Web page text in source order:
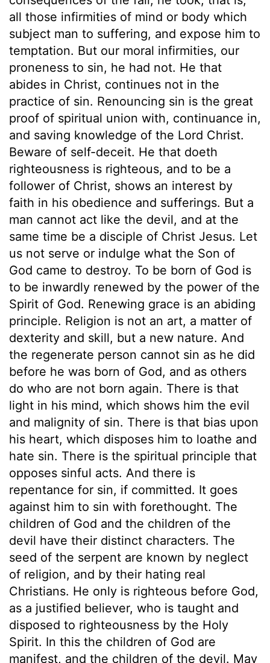
all those infirmities of mind or body which
subject man to suffering, and expose him to
temptation. But our moral infirmities, our
proneness to sin, he had not. He that
abides in Christ, continues not in the
practice of sin. Renouncing sin is the great
proof of spiritual union with, continuance in,
and saving knowledge of the Lord Christ.
Beware of self-deceit. He that doeth
righteousness is righteous, and to be a
follower of Christ, shows an interest by
faith in his obedience and sufferings. But a
man cannot act like the devil, and at the
same time be a disciple of Christ Jesus. Let
us not serve or indulge what the Son of
God came to destroy. To be born of God is
to be inwardly renewed by the power of the
Spirit of God. Renewing grace is an abiding
principle. Religion is not an art, a matter of
dexterity and skill, but a new nature. And
the regenerate person cannot sin as he did
before he was born of God, and as others
do who are not born again. There is that
light in his mind, which shows him the evil
and malignity of sin. There is that bias upon
his heart, which disposes him to loathe and
hate sin. There is the spiritual principle that
opposes sinful acts. And there is
repentance for sin, if committed. It goes
against him to sin with forethought. The
children of God and the children of the
devil have their distinct characters. The
seed of the serpent are known by neglect
of religion, and by their hating real
Christians. He only is righteous before God,
as a justified believer, who is taught and
disposed to righteousness by the Holy
Spirit. In this the children of God are
manifest, and the children of the devil. May